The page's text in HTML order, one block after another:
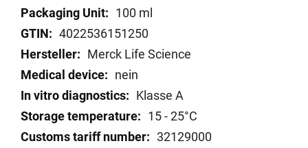
Technical
data
100 ml
4022536151250
Merck Life Science
nein
Klasse A
15 - 25°C
32129000